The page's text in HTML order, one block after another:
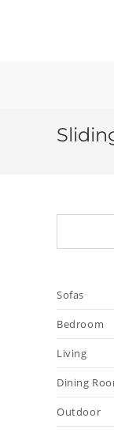
Sofas
Bedroom
Living
Dining
Outdoor